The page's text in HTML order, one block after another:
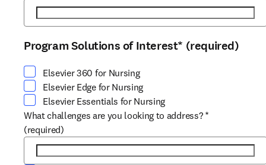
Select at least one option
Program Solutions of Interest* (required)
Elsevier 360 for Nursing
Elsevier Edge for Nursing
Elsevier Essentials for Nursing
What challenges are you looking to address? *
(required)